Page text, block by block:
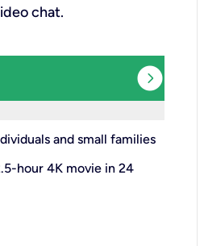
chat.​
expand_circle_right
and small families
hour 4K movie in 24